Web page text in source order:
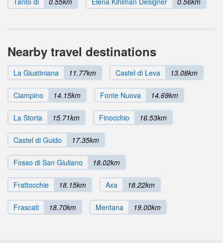
Nearby travel destinations
La Giustiniana 11.77km Castel di Leva 13.08km
Ciampino 14.15km Fonte Nuova 14.69km
La Storta 15.71km Finocchio 16.53km
Castel di Guido 17.35km
Fosso di San Giuliano 18.02km
Frattocchie 18.15km Axa 18.22km
Frascati 18.70km Mentana 19.00km